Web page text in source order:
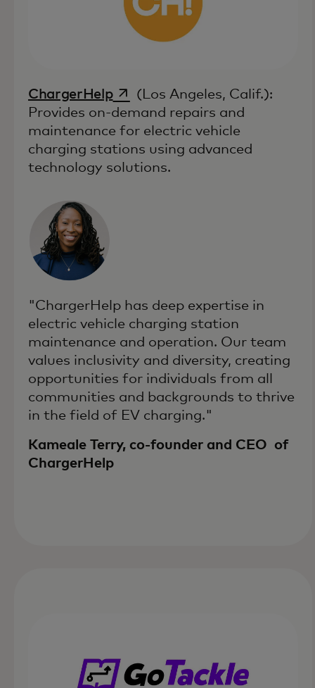
ChargerHelpopens in a new tab
(Los Angeles, Calif.):
Provides on-demand repairs and
maintenance for electric vehicle
charging stations using advanced
technology solutions.
"ChargerHelp has deep expertise in
electric vehicle charging station
maintenance and operation. Our team
values inclusivity and diversity, creating
opportunities for individuals from all
communities and backgrounds to thrive
in the field of EV charging."
Kameale Terry, co-founder and CEO of
ChargerHelp